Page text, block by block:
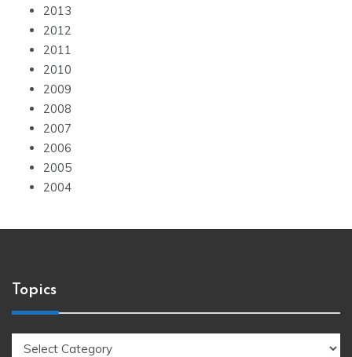
2013
2012
2011
2010
2009
2008
2007
2006
2005
2004
Topics